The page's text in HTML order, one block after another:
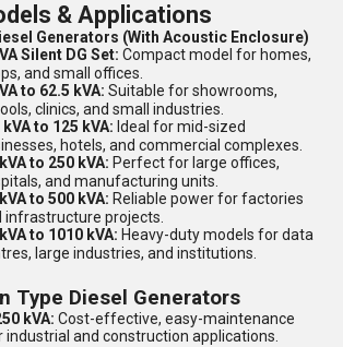
& Applications
Generators (With Acoustic Enclosure)
Silent DG Set: Compact model for homes,
and small offices.
to 62.5 kVA: Suitable for showrooms,
clinics, and small industries.
kVA to 125 kVA: Ideal for mid-sized
hotels, and commercial complexes.
to 250 kVA: Perfect for large offices,
and manufacturing units.
to 500 kVA: Reliable power for factories
infrastructure projects.
to 1010 kVA: Heavy-duty models for data
large industries, and institutions.
Type Diesel Generators
kVA: Cost-effective, easy-maintenance
and construction applications.